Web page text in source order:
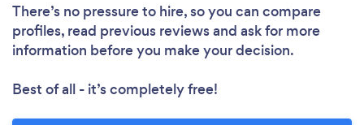
There’s no pressure to hire, so you can compare
profiles, read previous reviews and ask for more
information before you make your decision.
Best of all - it’s completely free!